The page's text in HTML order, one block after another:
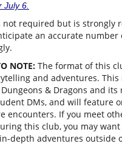
July 6.
not required but is strongly
an accurate number
NOTE: The format of this
and adventures. This
& Dragons and its
DMs, and will feature
encounters. If you meet
this club, you may
depth adventures outside